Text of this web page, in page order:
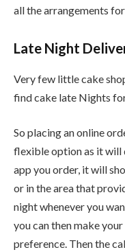
all the arrangements for
Late Night
Very few little cake
find cake late Nights
So placing an online
flexible option as it will
app you order, it will
or in the area that
night whenever you
you can then make
preference. Then the